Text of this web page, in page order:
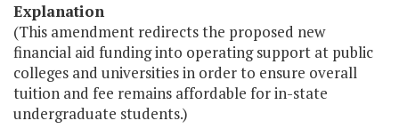
Explanation
(This amendment redirects the proposed new
financial aid funding into operating support at public
colleges and universities in order to ensure overall
tuition and fee remains affordable for in-state
undergraduate students.)